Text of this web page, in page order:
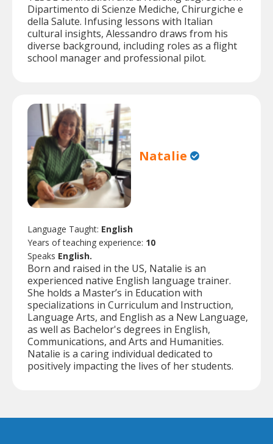
Dipartimento di Scienze Mediche, Chirurgiche e
della Salute. Infusing lessons with Italian
cultural insights, Alessandro draws from his
diverse background, including roles as a flight
school manager and professional pilot.
Natalie
Language Taught: English
Years of teaching experience: 10
Speaks English.
Born and raised in the US, Natalie is an
experienced native English language trainer.
She holds a Master’s in Education with
specializations in Curriculum and Instruction,
Language Arts, and English as a New Language,
as well as Bachelor's degrees in English,
Communications, and Arts and Humanities.
Natalie is a caring individual dedicated to
positively impacting the lives of her students.